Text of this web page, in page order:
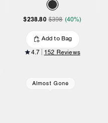
$238.80 $398 (40%)
Add to Bag
4.7 152 Reviews
Almost Gone